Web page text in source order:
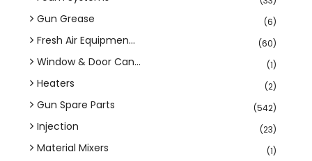
Gun Grease (6)
Fresh Air Equipmen... (60)
Window & Door Can... (1)
Heaters (2)
Gun Spare Parts (542)
Injection (23)
Material Mixers (1)